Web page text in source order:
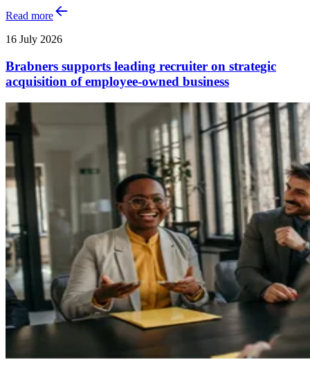
Read more
16 July 2026
Brabners supports leading recruiter on strategic
acquisition of employee-owned business